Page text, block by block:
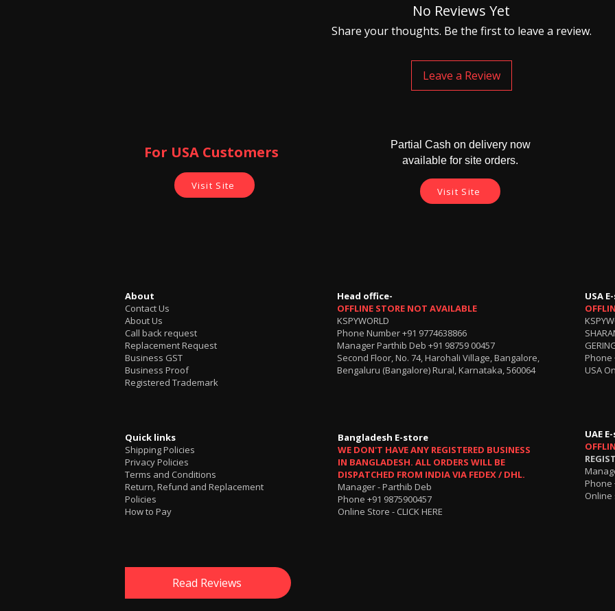
No Reviews Yet
Share your thoughts. Be the first to leave a review.
Leave a Review
For USA Customers ​
Visit Site
Partial Cash on delivery now
available for site orders.
Visit Site
About
Contact Us
About Us
Call back request
Replacement Request
Business GST
Business Proof
Registered Trademark
Quick links
Shipping Policies
Privacy Policies
Terms and Conditions
Return, Refund and Replacement
Policies
How to Pay
Read Reviews
Head office-
OFFLINE STORE NOT AVAILABLE
KSPYWORLD
Phone Number+91 9774638866
Manager Parthib Deb +91 98759 00457
Second Floor, No. 74, Harohali Village, Bangalore,
Bengaluru (Bangalore) Rural, Karnataka, 560064
USA
Phone
USA
Bangladesh E-store
WE DON'T HAVE ANY REGISTERED BUSINESS
IN BANGLADESH. ALL ORDERS WILL BE
DISPATCHED FROM INDIA VIA FEDEX / DHL.
Manager - Parthib Deb
Phone +91 9875900457
Online Store - CLICK HERE
UAE
Phone
Online